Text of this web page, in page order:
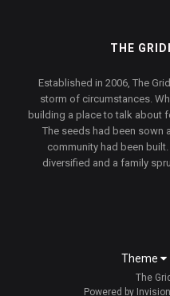
THE
Established in 2006, The
storm of circumstances.
building a place to talk about
The seeds had been sown
community had been
diversified and a family
Theme
The
Powered by